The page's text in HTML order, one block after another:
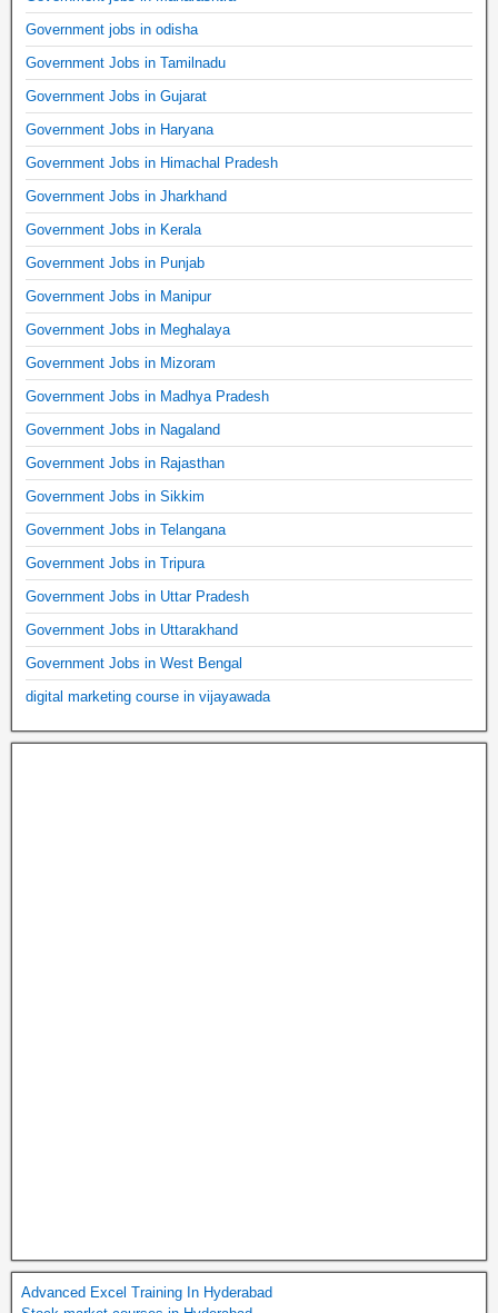
Government jobs in odisha
Government Jobs in Tamilnadu
Government Jobs in Gujarat
Government Jobs in Haryana
Government Jobs in Himachal Pradesh
Government Jobs in Jharkhand
Government Jobs in Kerala
Government Jobs in Punjab
Government Jobs in Manipur
Government Jobs in Meghalaya
Government Jobs in Mizoram
Government Jobs in Madhya Pradesh
Government Jobs in Nagaland
Government Jobs in Rajasthan
Government Jobs in Sikkim
Government Jobs in Telangana
Government Jobs in Tripura
Government Jobs in Uttar Pradesh
Government Jobs in Uttarakhand
Government Jobs in West Bengal
digital marketing course in vijayawada
Advanced Excel Training In Hyderabad